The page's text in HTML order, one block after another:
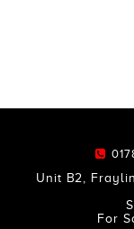
Unit B2,
For